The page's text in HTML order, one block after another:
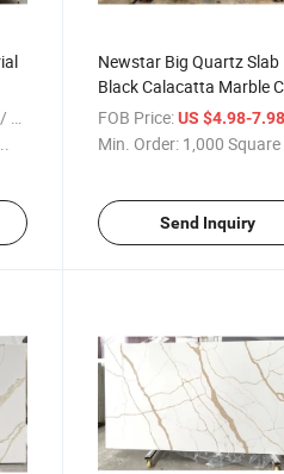
/ Square Foot
Newstar Big Quartz Slab
Black Calacatta Marble
Artificial Quartz Stone
for Kitchen Countertop
FOB Price: US $4.98-
Min. Order: 1,000
Send Inquiry